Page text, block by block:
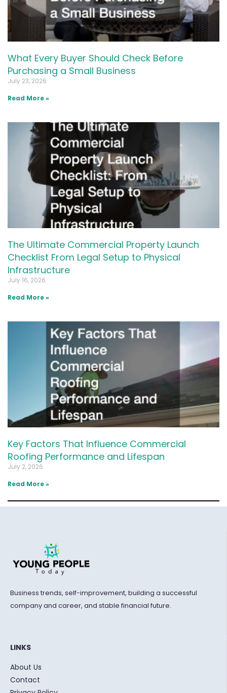
What Every Buyer Should Check Before
Purchasing a Small Business
July 23, 2026
Read More »
The Ultimate Commercial Property Launch
Checklist From Legal Setup to Physical
Infrastructure
July 16, 2026
Read More »
Key Factors That Influence Commercial
Roofing Performance and Lifespan
July 2, 2026
Read More »
Business trends, self-improvement, building a successful
company and career, and stable financial future.
LINKS
About Us
Contact